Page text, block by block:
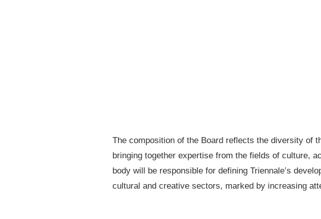
The composition of the Board reflects the diversity of
bringing together expertise from the fields of culture,
body will be responsible for defining Triennale’s
cultural and creative sectors, marked by increasing